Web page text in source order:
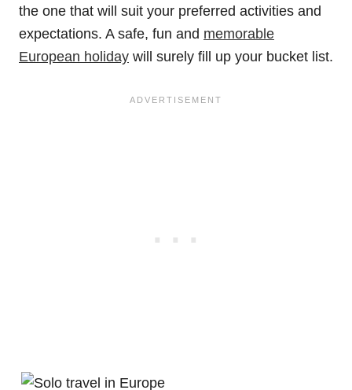
the one that will suit your preferred activities and
expectations. A safe, fun and memorable
European holiday will surely fill up your bucket list.